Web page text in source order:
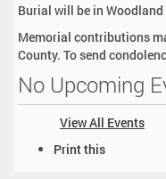
Burial will be in
Memorial contributions
County. To send
No Upcoming
View All Events
Print this